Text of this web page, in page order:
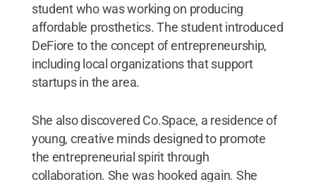
student who was working on producing
affordable prosthetics. The student introduced
DeFiore to the concept of entrepreneurship,
including local organizations that support
startups in the area.
She also discovered Co.Space, a residence of
young, creative minds designed to promote
the entrepreneurial spirit through
collaboration. She was hooked again. She